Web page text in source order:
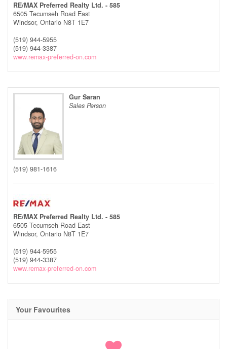
RE/MAX Preferred Realty Ltd. - 585
6505 Tecumseh Road East
Windsor, Ontario N8T 1E7
(519) 944-5955
(519) 944-3387
www.remax-preferred-on.com
Gur Saran
Sales Person
(519) 981-1616
RE/MAX Preferred Realty Ltd. - 585
6505 Tecumseh Road East
Windsor, Ontario N8T 1E7
(519) 944-5955
(519) 944-3387
www.remax-preferred-on.com
Your Favourites